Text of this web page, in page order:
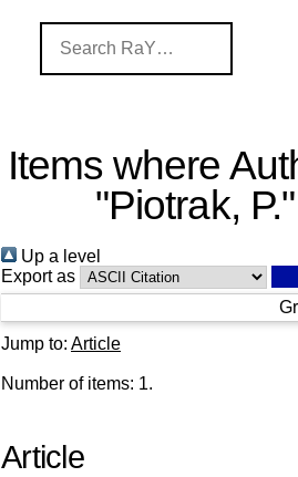
Items where
"Piotrak, P."
Up a level
Export as
Jump to: Article
Number of items: 1.
Article